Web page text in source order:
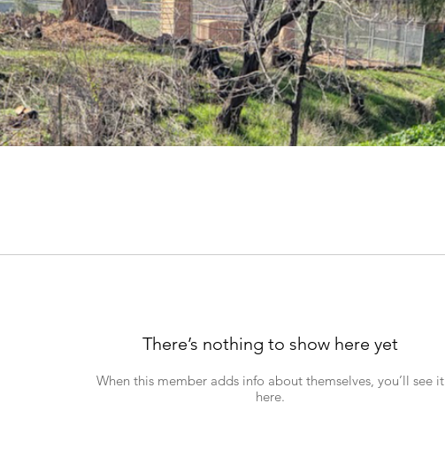
There’s nothing to show here yet
When this member adds info about themselves, you’ll see it
here.